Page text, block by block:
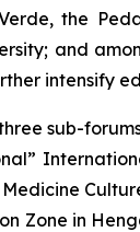
the
and
intensify
sub-
Zone in